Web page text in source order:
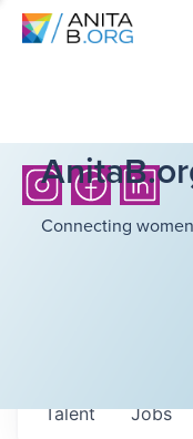
Connecting
Jobs
Talent